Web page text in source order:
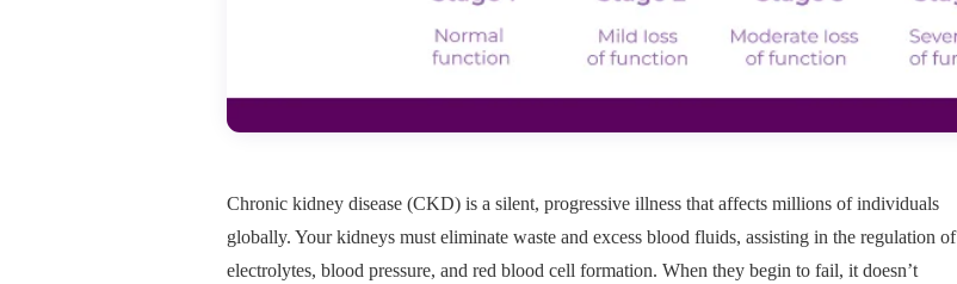
Chronic kidney disease (CKD) is a silent, progressive illness that affects millions of individuals
globally. Your kidneys must eliminate waste and excess blood fluids, assisting in the regulation of
electrolytes, blood pressure, and red blood cell formation. When they begin to fail, it doesn’t